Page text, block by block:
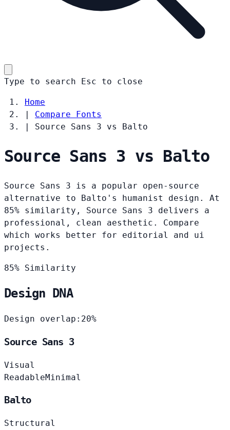
Type to search Esc to close
Home
|
Compare Fonts
|
Source Sans 3 vs Balto
Source Sans 3 vs Balto
Source Sans 3 is a popular open-source
alternative to Balto's humanist design. At
85% similarity, Source Sans 3 delivers a
professional, clean aesthetic. Compare
which works better for editorial and ui
projects.
85% Similarity
Design DNA
Design overlap: 20%
Source Sans 3
Visual
ReadableMinimal
Balto
Structural